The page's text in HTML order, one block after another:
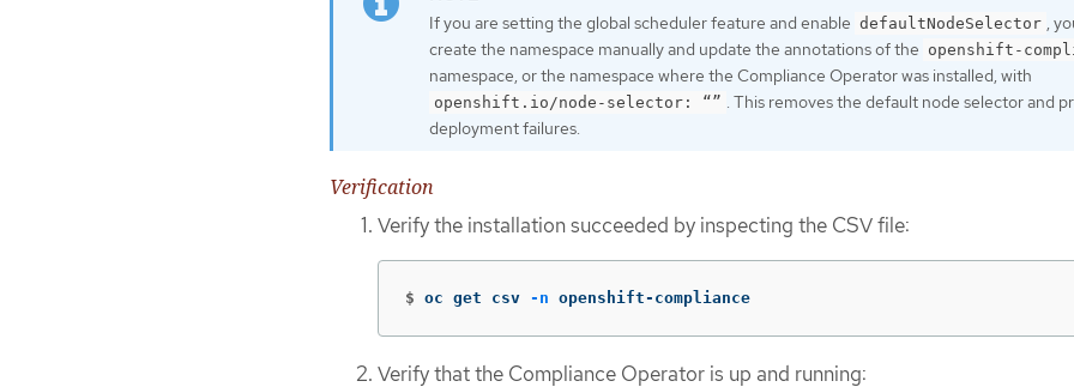
If you are setting the global scheduler feature and enable defaultNodeSelector ,
create the namespace manually and update the annotations of the openshift-
namespace, or the namespace where the Compliance Operator was installed, with
openshift.io/node-selector: “” . This removes the default node selector and
deployment failures.
Verification
Verify the installation succeeded by inspecting the CSV file:
$ oc get csv -n openshift-compliance
Verify that the Compliance Operator is up and running: